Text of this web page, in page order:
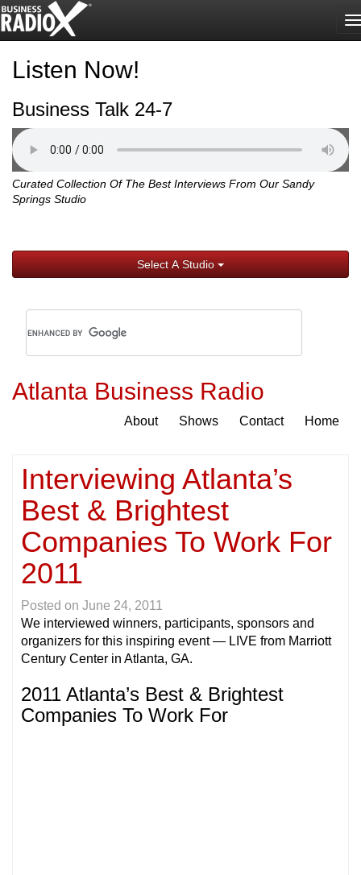
Listen Now!
Business Talk 24-7
Curated Collection Of The Best Interviews From Our Sandy
Springs Studio
Select A Studio
Atlanta Business Radio
About Shows Contact Home
Interviewing Atlanta’s
Best & Brightest
Companies To Work For
2011
Posted on June 24, 2011
We interviewed winners, participants, sponsors and
organizers for this inspiring event — LIVE from Marriott
Century Center in Atlanta, GA.
2011 Atlanta’s Best & Brightest
Companies To Work For